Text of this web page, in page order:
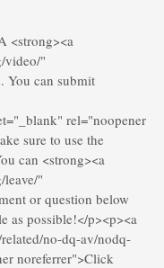
<strong><a
video/"
You can submit
rel="noopener
sure to use the
can <strong><a
leave/"
or question below
as possible!</p><p><a
no-dq-av/nodq-
noreferrer">Click